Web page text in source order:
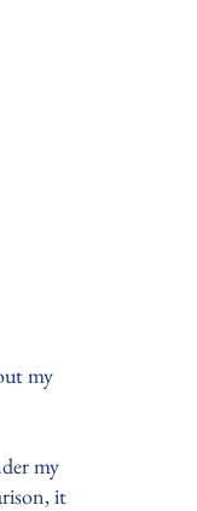
my
my
it